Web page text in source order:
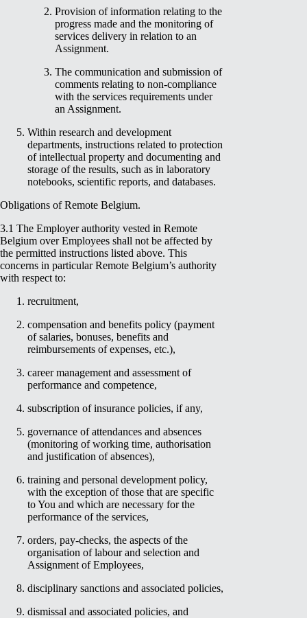
Provision of information relating to the
progress made and the monitoring of
services delivery in relation to an
Assignment.
The communication and submission of
comments relating to non-compliance
with the services requirements under
an Assignment.
Within research and development
departments, instructions related to protection
of intellectual property and documenting and
storage of the results, such as in laboratory
notebooks, scientific reports, and databases.
Obligations of Remote Belgium.
3.1 The Employer authority vested in Remote
Belgium over Employees shall not be affected by
the permitted instructions listed above. This
concerns in particular Remote Belgium’s authority
with respect to:
recruitment,
compensation and benefits policy (payment
of salaries, bonuses, benefits and
reimbursements of expenses, etc.),
career management and assessment of
performance and competence,
subscription of insurance policies, if any,
governance of attendances and absences
(monitoring of working time, authorisation
and justification of absences),
training and personal development policy,
with the exception of those that are specific
to You and which are necessary for the
performance of the services,
orders, pay-checks, the aspects of the
organisation of labour and selection and
Assignment of Employees,
disciplinary sanctions and associated policies,
dismissal and associated policies, and